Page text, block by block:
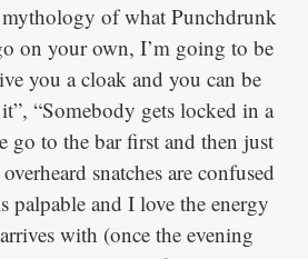
of what Punchdrunk
on your own, I’m going to be
you a cloak and you can be
“Somebody gets locked in a
go to the bar first and then just
snatches are confused
palpable and I love the energy
with (once the evening